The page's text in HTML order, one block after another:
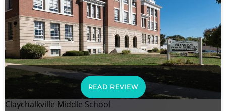
READ REVIEW
Claychalkville Middle School